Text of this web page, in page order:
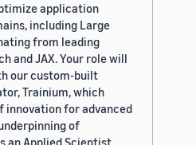
application
including Large
from leading
and JAX. Your role will
our custom-built
Trainium, which
for advanced
of
an Applied Scientist,